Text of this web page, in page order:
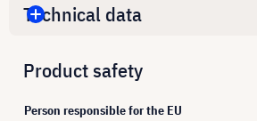
Technical data
Product safety
Person responsible for the EU